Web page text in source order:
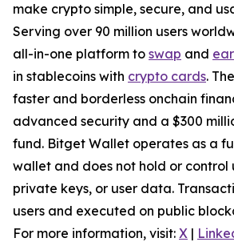
make crypto simple, secure, and
Serving over 90 million users
all-in-one platform to swap and
in stablecoins with crypto cards.
faster and borderless onchain
advanced security and a $300
fund. Bitget Wallet operates as a
wallet and does not hold or control
private keys, or user data.
users and executed on public
For more information, visit: X |